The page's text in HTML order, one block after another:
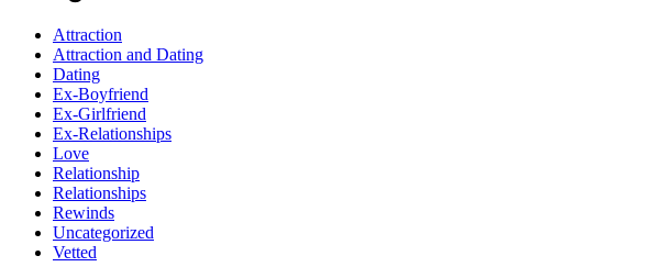
Attraction
Attraction and Dating
Dating
Ex-Boyfriend
Ex-Girlfriend
Ex-Relationships
Love
Relationship
Relationships
Rewinds
Uncategorized
Vetted